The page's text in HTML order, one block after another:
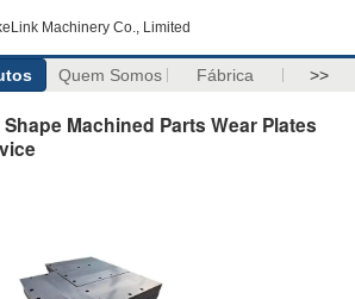
Machinery Co., Limited
Quem Somos Fábrica >>
Machined Parts Wear Plates